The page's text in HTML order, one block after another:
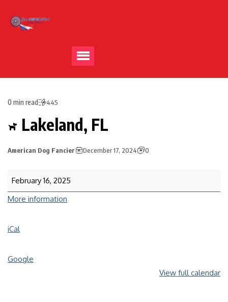
0 min read 445
Lakeland, FL
American Dog Fancier December 17, 2024 0
February 16, 2025
More information
iCal
Google
View full calendar